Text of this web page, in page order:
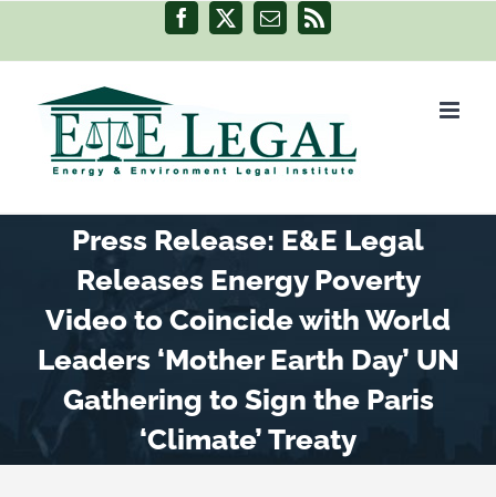
Facebook
X EmailRss
Press Release: E&E Legal
Releases Energy Poverty
Video to Coincide with World
Leaders ‘Mother Earth Day’ UN
Gathering to Sign the Paris
‘Climate’ Treaty